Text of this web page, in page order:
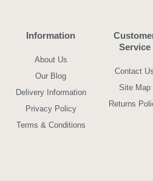
Information
About Us
Our Blog
Delivery Information
Privacy Policy
Terms & Conditions
Service
Contact Us
Site Map
Returns